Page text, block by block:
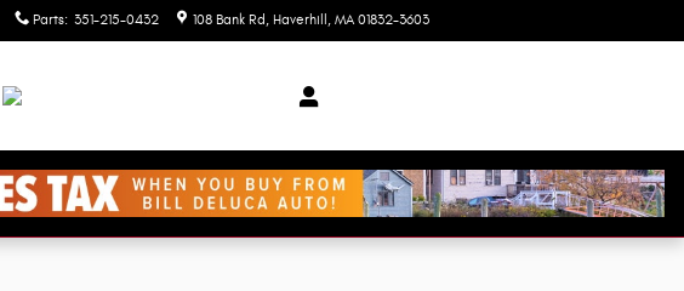
Parts: 351-215-0432 108 Bank Rd Haverhill , MA 01832-3603